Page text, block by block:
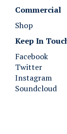
Commercial
Shop
Keep In
Facebook
Twitter
Instagram
Soundcloud